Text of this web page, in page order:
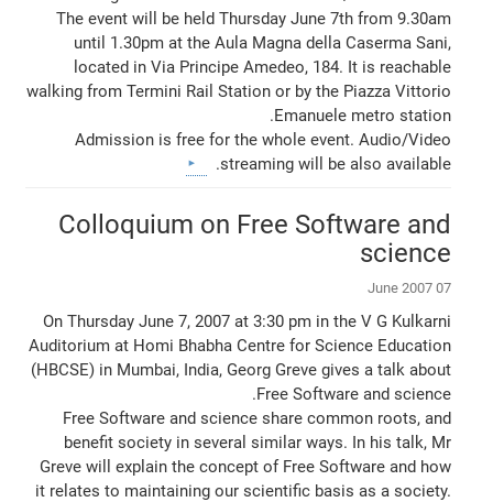
The event will be held Thursday June 7th from 9.30am
until 1.30pm at the Aula Magna della Caserma Sani,
located in Via Principe Amedeo, 184. It is reachable
walking from Termini Rail Station or by the Piazza Vittorio
Emanuele metro station.
Admission is free for the whole event. Audio/Video
streaming will be also available.
Colloquium on Free Software and
science
07 June 2007
On Thursday June 7, 2007 at 3:30 pm in the V G Kulkarni
Auditorium at Homi Bhabha Centre for Science Education
(HBCSE) in Mumbai, India, Georg Greve gives a talk about
Free Software and science.
Free Software and science share common roots, and
benefit society in several similar ways. In his talk, Mr
Greve will explain the concept of Free Software and how
it relates to maintaining our scientific basis as a society.